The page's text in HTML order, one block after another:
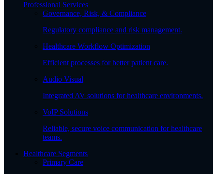
Professional Services
Governance, Risk, & Compliance
Regulatory compliance and risk management.
Healthcare Workflow Optimization
Efficient processes for better patient care.
Audio Visual
Integrated AV solutions for healthcare environments.
VoIP Solutions
Reliable, secure voice communication for healthcare
teams.
Healthcare Segments
Primary Care